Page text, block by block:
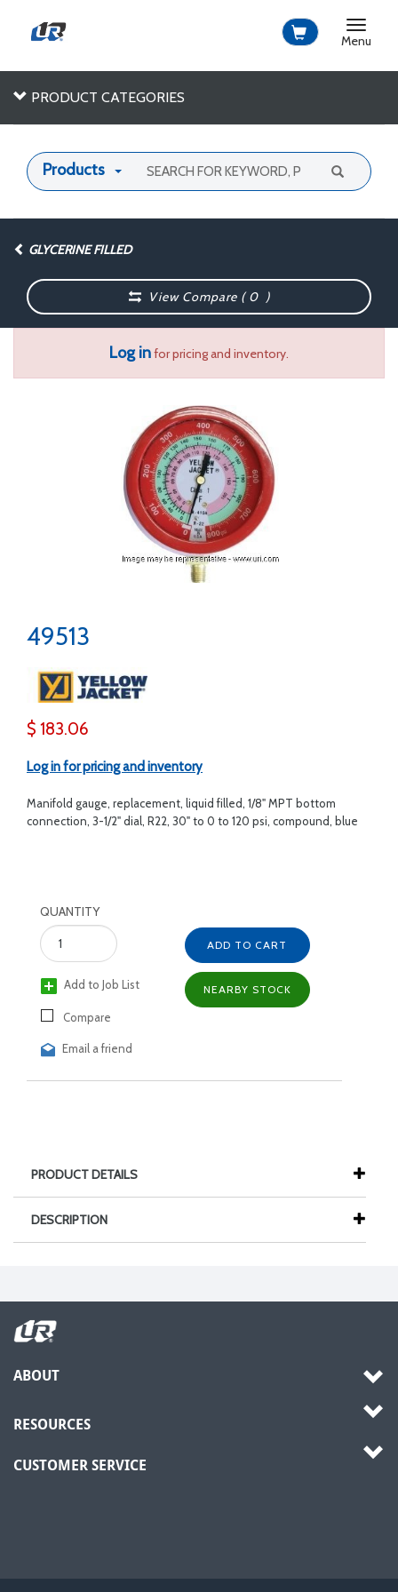
Toggle
Menu
PRODUCT CATEGORIES
Products
GLYCERINE FILLED
View Compare (0 )
Log infor pricing and inventory.
49513
$ 183.06
Log in for pricing and inventory
Manifold gauge, replacement, liquid filled, 1/8" MPT bottom
connection, 3-1/2" dial, R22, 30" to 0 to 120 psi, compound, blue
QUANTITY
Add to Job List
Compare
Email a friend
ADD TO CART
NEARBY STOCK
PRODUCT DETAILS
DESCRIPTION
ABOUT
RESOURCES
CUSTOMER SERVICE